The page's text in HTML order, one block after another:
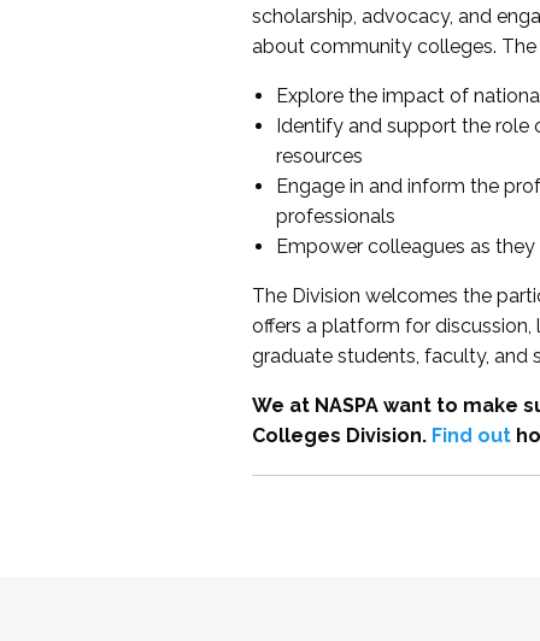
scholarship, advocacy, and
about community colleges.
Explore the impact of
Identify and support the role
resources
Engage in and inform the
professionals
Empower colleagues as
The Division welcomes the
offers a platform for discussion,
graduate students, faculty, and
We at NASPA want to make
Colleges Division. Find out